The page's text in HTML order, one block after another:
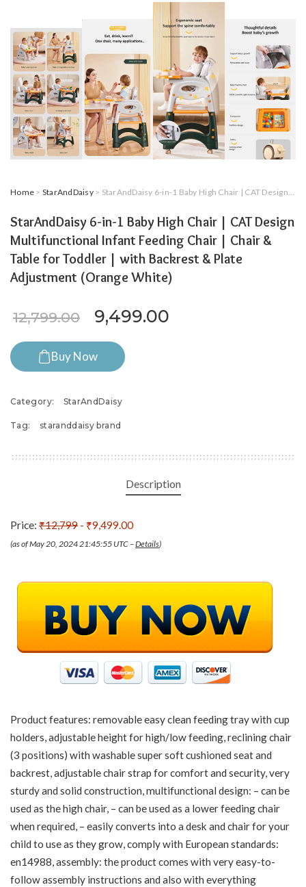
Home > StarAndDaisy> StarAndDaisy 6-in-1 Baby High Chair | CAT Design Multifunctional Infant Feeding Chair | Chair & Table for Toddler | with Backrest & Plate Adjustment (Orange White)
StarAndDaisy 6-in-1 Baby High Chair | CAT Design
Multifunctional Infant Feeding Chair | Chair &
Table for Toddler | with Backrest & Plate
Adjustment (Orange White)
12,799.00 Original price was:
9,499.00
Buy Now
Category: StarAndDaisy
Tag: staranddaisy brand
Description
Price: ₹12,799 - ₹9,499.00
(as of May 20, 2024 21:45:55 UTC –Details)
Product features: removable easy clean feeding tray with cup
holders, adjustable height for high/low feeding, reclining chair
(3 positions) with washable super soft cushioned seat and
backrest, adjustable chair strap for comfort and security, very
sturdy and solid construction, multifunctional design: – can be
used as the high chair, – can be used as a lower feeding chair
when required, – easily converts into a desk and chair for your
child to use as they grow, comply with European standards:
en14988, assembly: the product comes with very easy-to-
follow assembly instructions and also with everything